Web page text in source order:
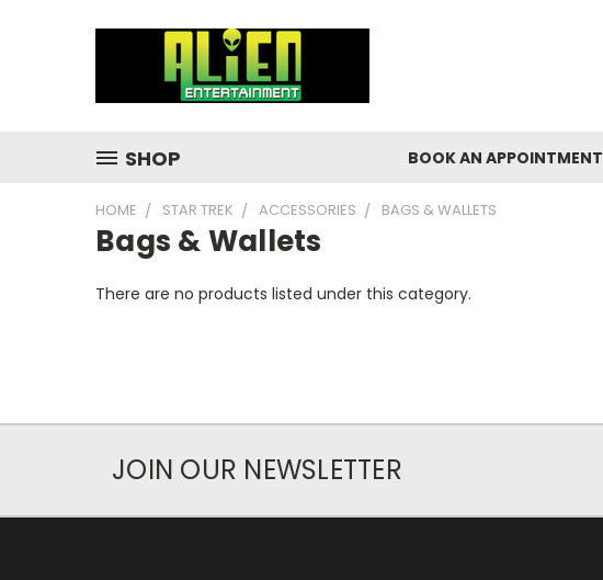
SHOP BOOK AN APPOINTMENT
HOME STAR TREK ACCESSORIES BAGS & WALLETS
Bags & Wallets
There are no products listed under this category.
JOIN OUR NEWSLETTER